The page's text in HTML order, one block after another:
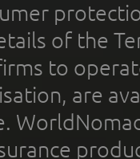
of the
to
are